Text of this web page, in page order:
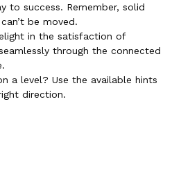
to success. Remember, solid
be moved.
in the satisfaction of
through the connected
a level? Use the available hints
direction.